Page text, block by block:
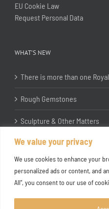
We value your privacy
We use cookies to enhance your
personalized ads or content, and
All", you consent to our use of
EU Cookie Law
Request Personal Data
WHAT’S NEW
There is more than one
Rough Gemstones
Sculpture & Other Matters
In the Studio with Katherine